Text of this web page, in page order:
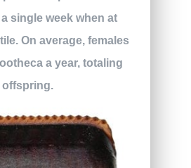
single week when at
On average, females
a year, totaling
offspring.